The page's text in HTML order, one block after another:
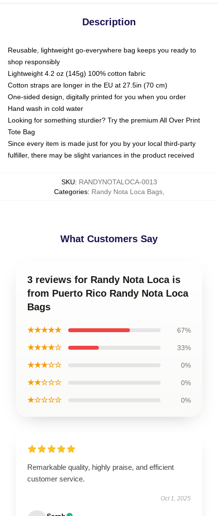
Description
Reusable, lightweight go-everywhere bag keeps you ready to
shop responsibly
Lightweight 4.2 oz (145g) 100% cotton fabric
Cotton straps are longer in the EU at 27.5in (70 cm)
One-sided design, digitally printed for you when you order
Hand wash in cold water
Looking for something sturdier? Try the premium All Over Print
Tote Bag
Since every item is made just for you by your local third-party
fulfiller, there may be slight variances in the product received
SKU: RANDYNOTALOCA-0013
Categories: Randy Nota Loca Bags,
What Customers Say
3 reviews for Randy Nota Loca is
from Puerto Rico Randy Nota Loca
Bags
★★★★★ 67%
★★★★☆ 33%
★★★☆☆ 0%
★★☆☆☆ 0%
★☆☆☆☆ 0%
Remarkable quality, highly praise, and efficient
customer service.
Oct 1, 2025